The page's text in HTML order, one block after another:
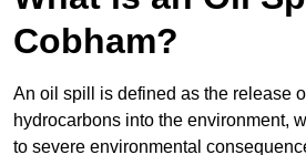
Cobham?
An oil spill is defined as the release
hydrocarbons into the environment,
to severe environmental